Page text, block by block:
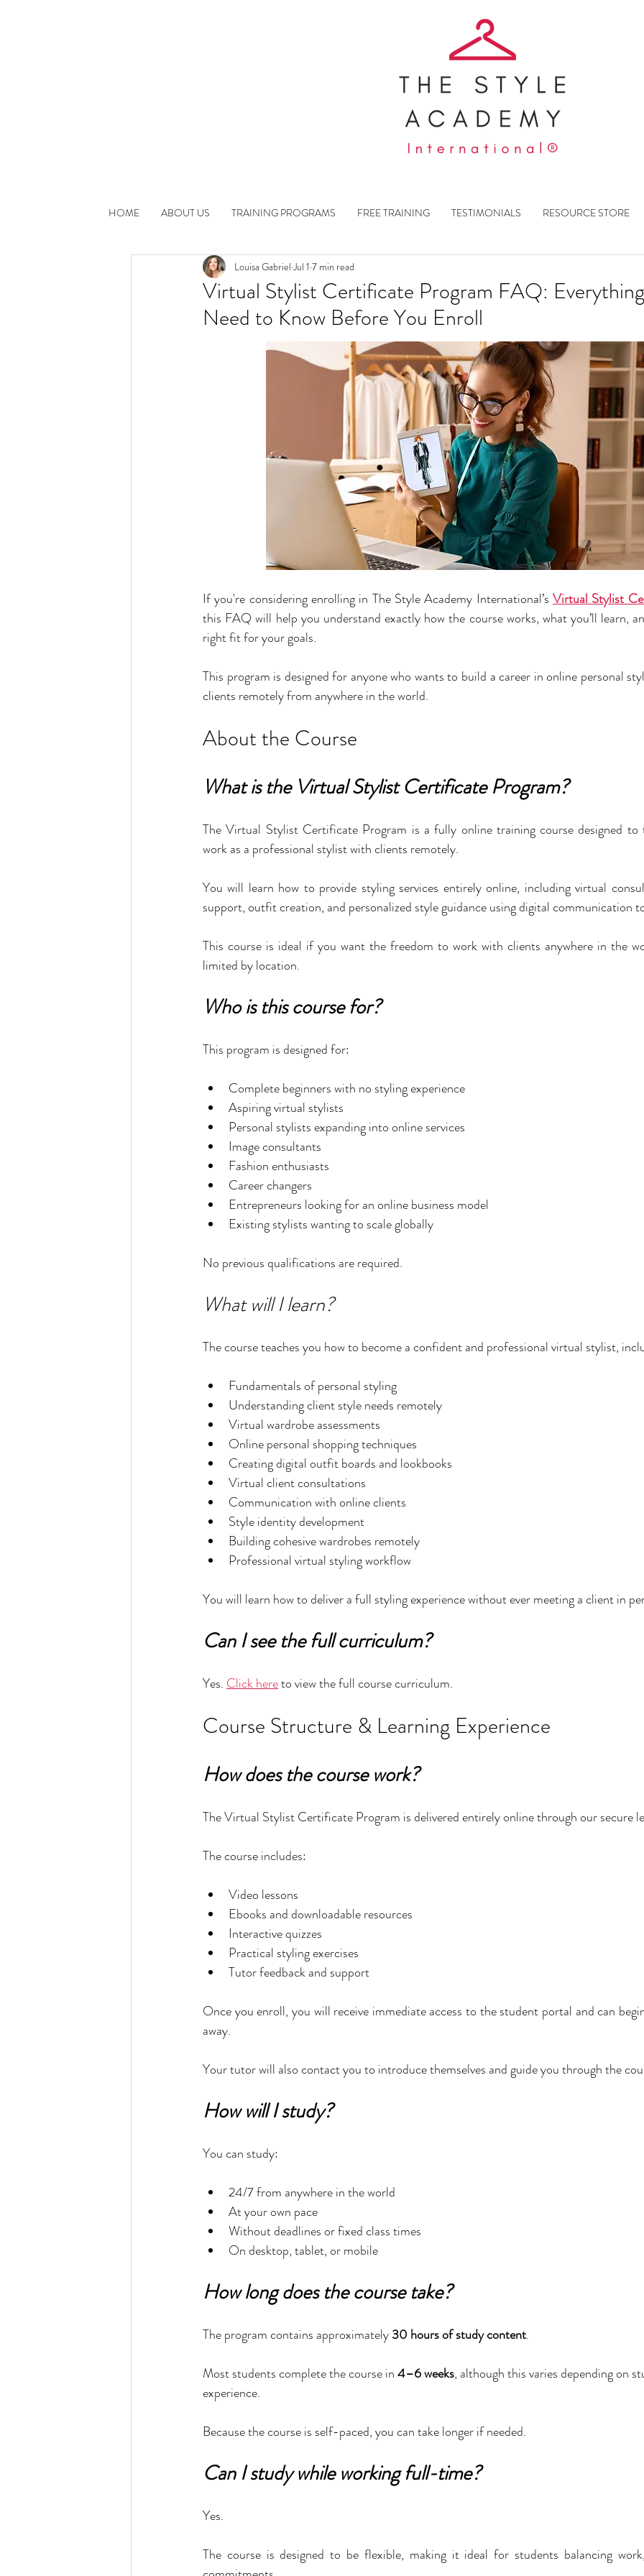
HOME ABOUT US TRAINING PROGRAMS FREE TRAINING TESTIMONIALS RESOURCE STORE
Virtual Stylist Certificate Program FAQ:
Need to Know Before You Enroll
Louisa Gabriel Jul 1 7 min read
If you're considering enrolling in The Style Academy International’s Virtual Stylist
this FAQ will help you understand exactly how the course works, what you’ll learn,
right fit for your goals.
This program is designed for anyone who wants to build a career in online personal
clients remotely from anywhere in the world.
About the Course
What is the Virtual Stylist Certificate Program?
The Virtual Stylist Certificate Program is a fully online training course designed to
work as a professional stylist with clients remotely.
You will learn how to provide styling services entirely online, including virtual
support, outfit creation, and personalized style guidance using digital communication
This course is ideal if you want the freedom to work with clients anywhere in the
limited by location.
Who is this course for?
This program is designed for:
Complete beginners with no styling experience
Aspiring virtual stylists
Personal stylists expanding into online services
Image consultants
Fashion enthusiasts
Career changers
Entrepreneurs looking for an online business model
Existing stylists wanting to scale globally
No previous qualifications are required.
What will I learn?
The course teaches you how to become a confident and professional virtual stylist,
Fundamentals of personal styling
Understanding client style needs remotely
Virtual wardrobe assessments
Online personal shopping techniques
Creating digital outfit boards and lookbooks
Virtual client consultations
Communication with online clients
Style identity development
Building cohesive wardrobes remotely
Professional virtual styling workflow
You will learn how to deliver a full styling experience without ever meeting a client in
Can I see the full curriculum?
Yes. Click here to view the full course curriculum.
Course Structure & Learning Experience
How does the course work?
The Virtual Stylist Certificate Program is delivered entirely online through our secure
The course includes:
Video lessons
Ebooks and downloadable resources
Interactive quizzes
Practical styling exercises
Tutor feedback and support
Once you enroll, you will receive immediate access to the student portal and can
away.
Your tutor will also contact you to introduce themselves and guide you through the
How will I study?
You can study:
24/7 from anywhere in the world
At your own pace
Without deadlines or fixed class times
On desktop, tablet, or mobile
How long does the course take?
The program contains approximately 30 hours of study content.
Most students complete the course in 4–6 weeks, although this varies depending on
experience.
Because the course is self-paced, you can take longer if needed.
Can I study while working full-time?
Yes.
The course is designed to be flexible, making it ideal for students balancing